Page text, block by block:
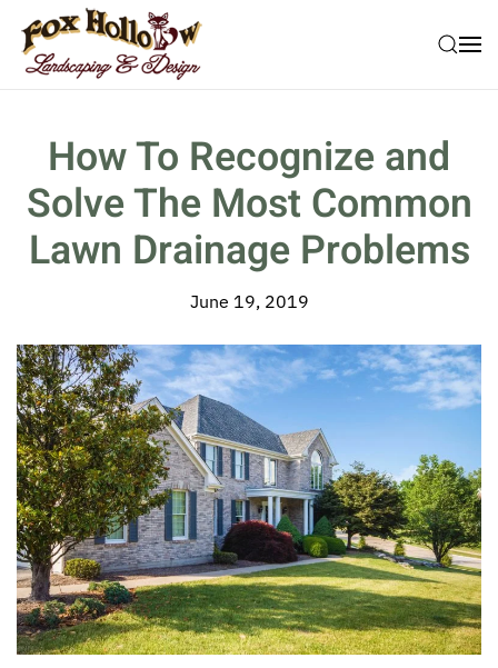
Skip to main content
How To Recognize and
Solve The Most Common
Lawn Drainage Problems
June 19, 2019